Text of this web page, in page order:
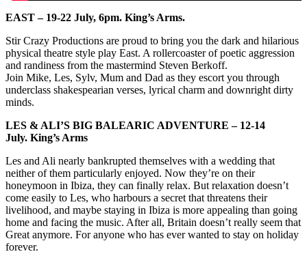
EAST – 19-22 July, 6pm. King’s Arms.
Stir Crazy Productions are proud to bring you the dark and hilarious
physical theatre style play East. A rollercoaster of poetic aggression
and randiness from the mastermind Steven Berkoff.
Join Mike, Les, Sylv, Mum and Dad as they escort you through
underclass shakespearian verses, lyrical charm and downright dirty
minds.
LES & ALI’S BIG BALEARIC ADVENTURE – 12-14
July. King’s Arms
Les and Ali nearly bankrupted themselves with a wedding that
neither of them particularly enjoyed. Now they’re on their
honeymoon in Ibiza, they can finally relax. But relaxation doesn’t
come easily to Les, who harbours a secret that threatens their
livelihood, and maybe staying in Ibiza is more appealing than going
home and facing the music. After all, Britain doesn’t really seem that
Great anymore. For anyone who has ever wanted to stay on holiday
forever.